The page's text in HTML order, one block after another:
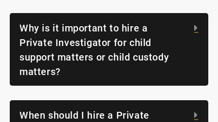
Why is it important to hire a
Private Investigator for child
support matters or child custody
matters?
When should I hire a Private